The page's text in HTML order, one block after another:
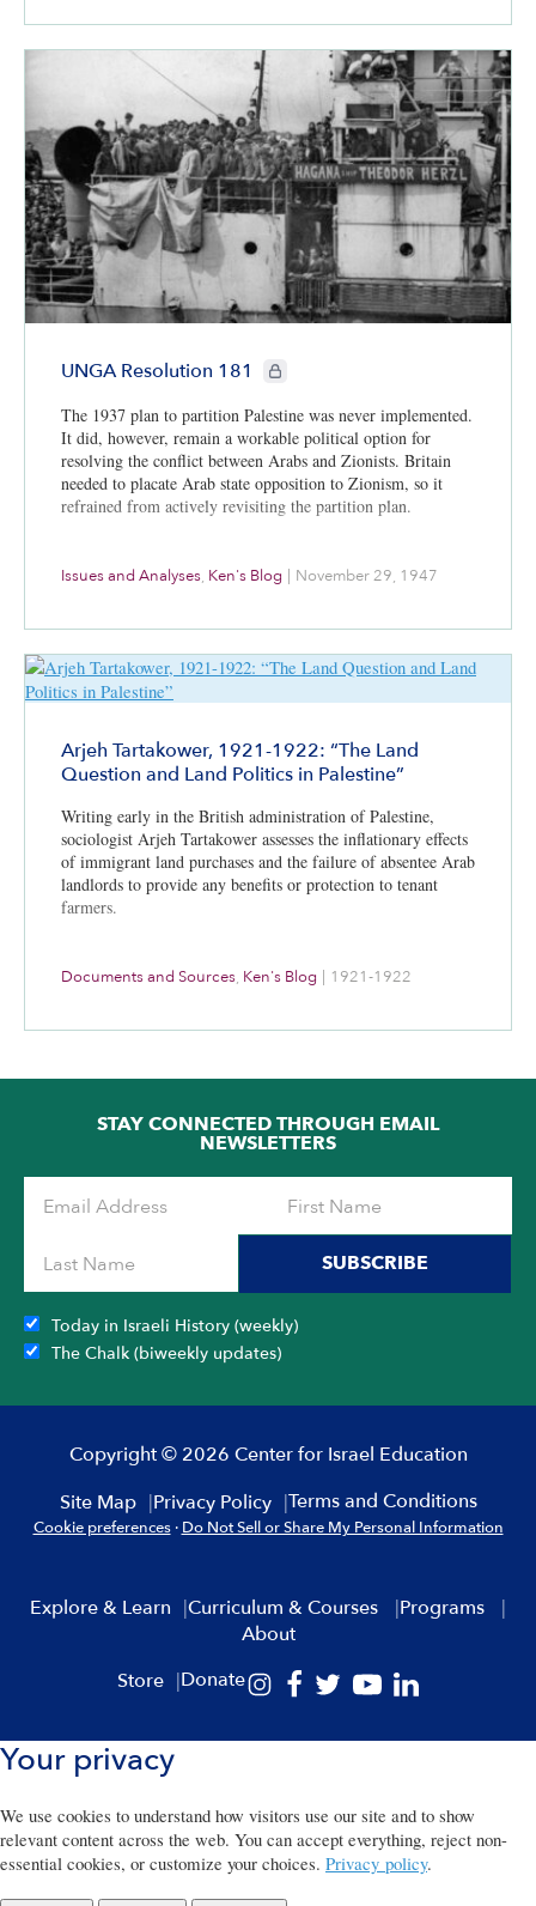
UNGA Resolution 181 CIE+ members only
The 1937 plan to partition Palestine was never implemented.
It did, however, remain a workable political option for
resolving the conflict between Arabs and Zionists. Britain
needed to placate Arab state opposition to Zionism, so it
refrained from actively revisiting the partition plan.
Issues and Analyses Ken's Blog | November 29, 1947
Arjeh Tartakower, 1921-1922: “The Land
Question and Land Politics in Palestine”
Writing early in the British administration of Palestine,
sociologist Arjeh Tartakower assesses the inflationary effects
of immigrant land purchases and the failure of absentee Arab
landlords to provide any benefits or protection to tenant
farmers.
Documents and Sources Ken's Blog | 1921-1922
STAY CONNECTED THROUGH EMAIL
NEWSLETTERS
SUBSCRIBE
Today in Israeli History (weekly)
The Chalk (biweekly updates)
Copyright © 2026 Center for Israel Education
Site Map
Privacy Policy Terms and Conditions
Cookie preferences · Do Not Sell or Share My Personal Information
Explore & Learn Curriculum & Courses
Programs
About
Store
Donate
Your privacy
We use cookies to understand how visitors use our site and to show
relevant content across the web. You can accept everything, reject non-
essential cookies, or customize your choices. Privacy policy.